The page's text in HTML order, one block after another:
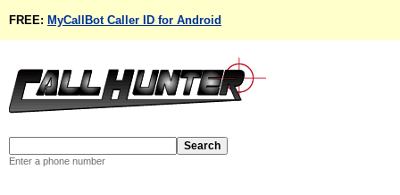
FREE: MyCallBot Caller ID for Android
Enter a phone number